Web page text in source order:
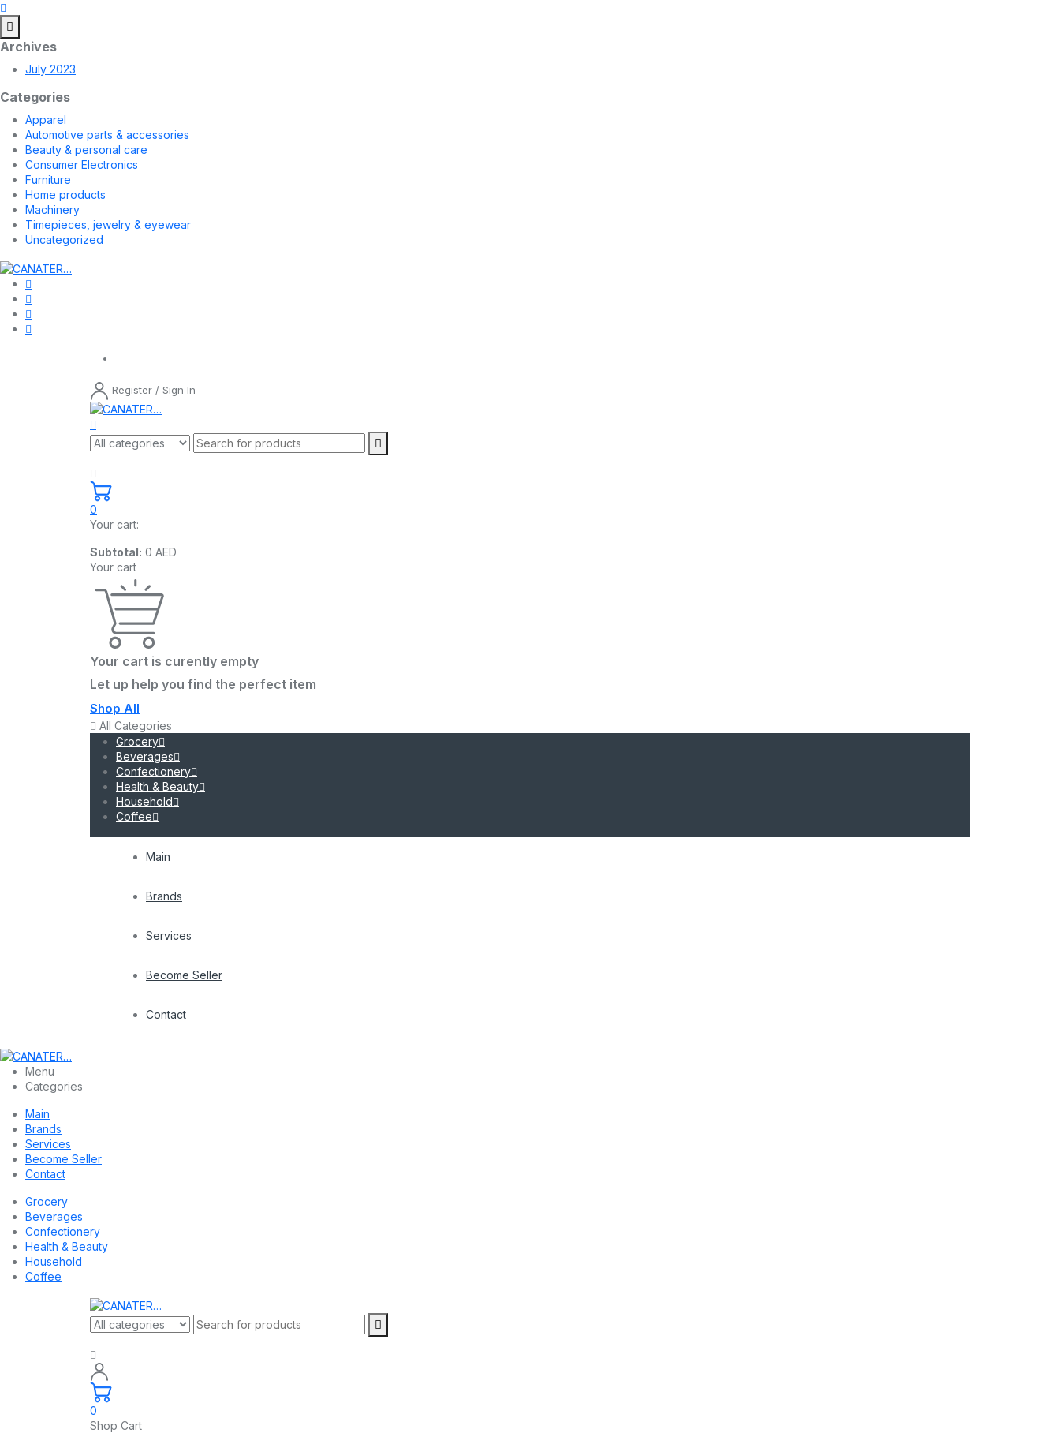
Archives
July 2023
Categories
Apparel
Automotive parts & accessories
Beauty & personal care
Consumer Electronics
Furniture
Home products
Machinery
Timepieces, jewelry & eyewear
Uncategorized
Register / Sign In
0
Your cart:
Subtotal: 0 AED
Your cart
Your cart is curently empty
Let up help you find the perfect item
Shop All
All Categories
Grocery
Beverages
Confectionery
Health & Beauty
Household
Coffee
Main
Brands
Services
Become Seller
Contact
Menu
Categories
Main
Brands
Services
Become Seller
Contact
Grocery
Beverages
Confectionery
Health & Beauty
Household
Coffee
0
Shop Cart